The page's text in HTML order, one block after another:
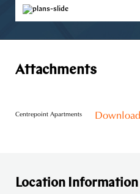
Attachments
Centrepoint Apartments Download
Location Information